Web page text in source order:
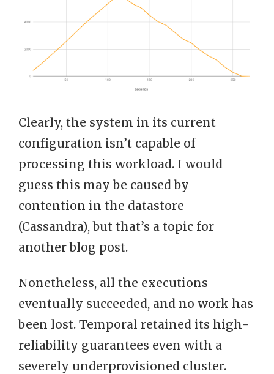
Clearly, the system in its current
configuration isn’t capable of
processing this workload. I would
guess this may be caused by
contention in the datastore
(Cassandra), but that’s a topic for
another blog post.
Nonetheless, all the executions
eventually succeeded, and no work has
been lost. Temporal retained its high-
reliability guarantees even with a
severely underprovisioned cluster.